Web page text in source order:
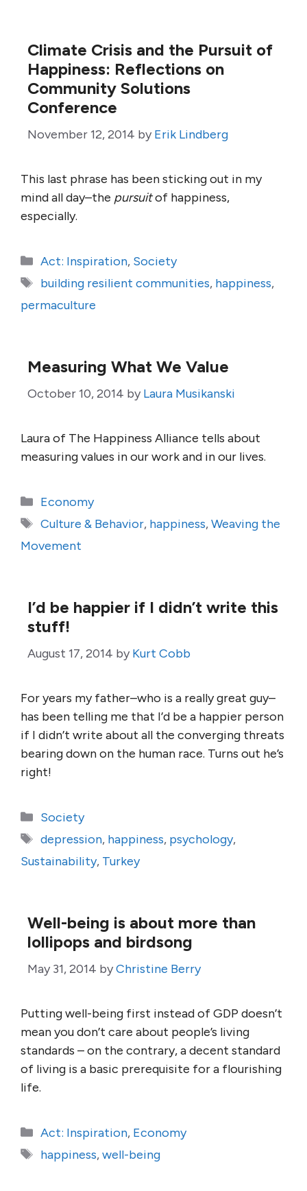
Climate Crisis and the Pursuit of
Happiness: Reflections on
Community Solutions
Conference
November 12, 2014 by Erik Lindberg
This last phrase has been sticking out in my
mind all day–the pursuitof happiness,
especially.
Categories
Act: Inspiration, Society
Tags
building resilient communities, happiness,
permaculture
Measuring What We Value
October 10, 2014 by Laura Musikanski
Laura of The Happiness Alliance tells about
measuring values in our work and in our lives.
Categories
Economy
Tags
Culture & Behavior, happiness,Weaving the
Movement
I’d be happier if I didn’t write this
stuff!
August 17, 2014 by Kurt Cobb
For years my father–who is a really great guy–
has been telling me that I’d be a happier person
if I didn’t write about all the converging threats
bearing down on the human race. Turns out he’s
right!
Categories
Society
Tags
depression, happiness, psychology,
Sustainability, Turkey
Well-being is about more than
lollipops and birdsong
May 31, 2014 byChristine Berry
Putting well-being first instead of GDP doesn’t
mean you don’t care about people’s living
standards – on the contrary, a decent standard
of living is a basic prerequisite for a flourishing
life.
Categories
Act: Inspiration, Economy
Tags
happiness,well-being